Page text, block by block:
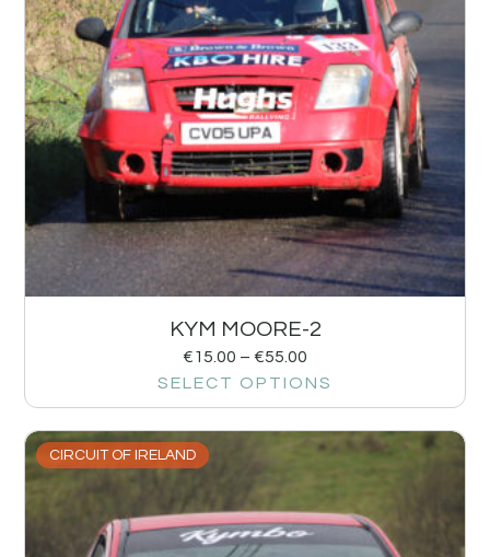
KYM MOORE-2
€15.00 – €55.00
SELECT OPTIONS
CIRCUIT OF IRELAND